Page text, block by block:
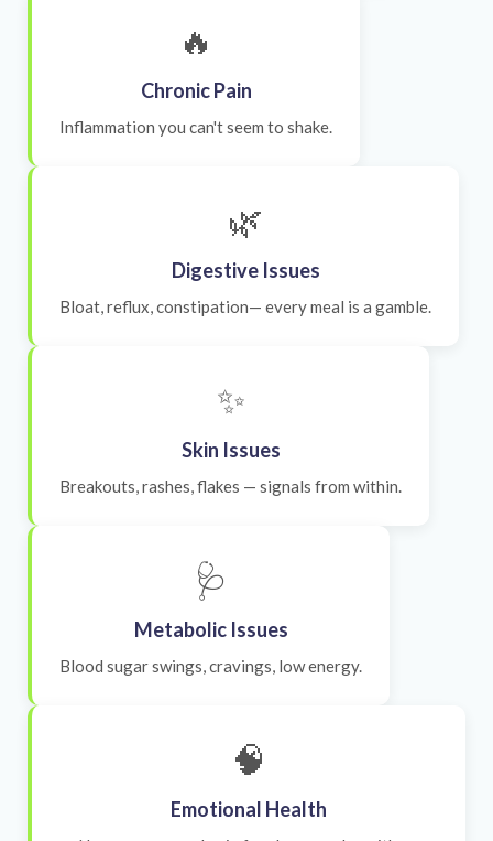
🔥
Chronic Pain
Inflammation you can't seem to shake.
🌿
Digestive Issues
Bloat, reflux, constipation— every meal is a gamble.
✨
Skin Issues
Breakouts, rashes, flakes — signals from within.
🩺
Metabolic Issues
Blood sugar swings, cravings, low energy.
🧠
Emotional Health